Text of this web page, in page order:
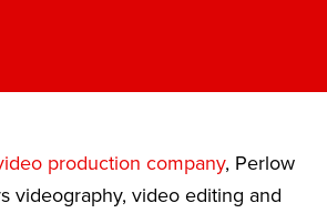
production company, Perlow
videography, video editing and